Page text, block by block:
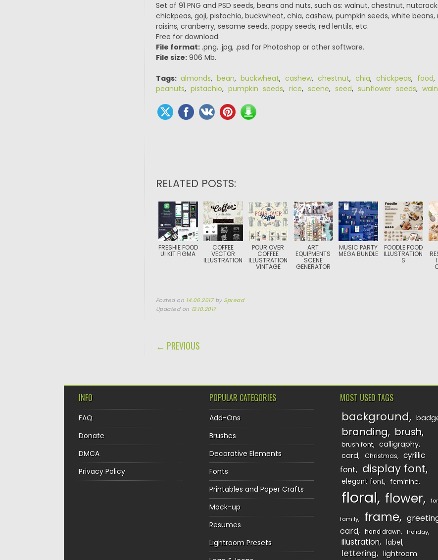
Set of 91 PNG and PSD seeds, beans and nuts, such as: walnut, chestnut,
chickpeas, goji, pistachio, buckwheat, chia, cashew, pumpkin seeds, white
raisins, cranberry, sesame seeds, poppy seeds, red lentils, etc.
Free for download.
File format:.png, .jpg, .psd for Photoshop or other software.
File size:906 Mb.
Tags: almonds, bean, buckwheat, cashew, chestnut, chia, chickpeas, food,
peanuts, pistachio, pumpkin seeds, rice, scene, seed, sunflower seeds,
RELATED POSTS:
FRESHIE FOOD
UI KIT FIGMA
COFFEE
VECTOR
ILLUSTRATION
POUR OVER
COFFEE
ILLUSTRATION
VINTAGE
ART
EQUIPMENTS
SCENE
GENERATOR
MUSIC PARTY
MEGA BUNDLE
FOODLE FOOD
ILLUSTRATION
S
Posted on 14.06.2017 by Spread
Updated on 12.10.2017
POST NAVIGATION
← PREVIOUS
INFO
FAQ
Donate
DMCA
Privacy Policy
POPULAR CATEGORIES
Add-Ons
Brushes
Decorative Elements
Fonts
Printables and Paper Crafts
Mock-up
Resumes
Lightroom Presets
MOST USED TAGS
background
branding brush
brush font
calligraphy
card
Christmas
cyrillic
font
display font
elegant font feminine
floral flower
family frame
card
hand drawn holiday
illustration label
lettering lightroom